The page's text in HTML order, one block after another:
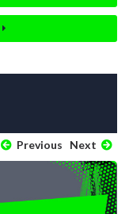
Previous Next